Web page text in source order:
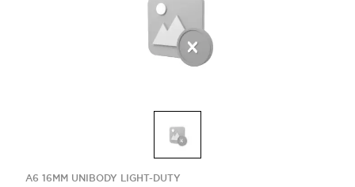
A6 16MM UNIBODY LIGHT-DUTY